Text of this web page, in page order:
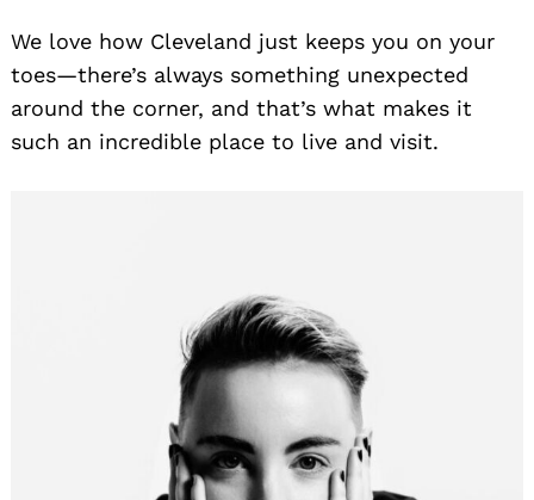
We love how Cleveland just keeps you on your
toes—there’s always something unexpected
around the corner, and that’s what makes it
such an incredible place to live and visit.